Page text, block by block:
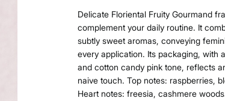
Delicate Floriental Fruity Gourmand
complement your daily routine. It
subtly sweet aromas, conveying
every application. Its packaging, with
and cotton candy pink tone, reflects
naive touch. Top notes: raspberries,
Heart notes: freesia, cashmere